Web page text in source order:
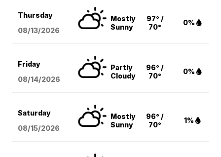
Thursday
08/13/2026
Mostly
Sunny
97° /
70°
0%
Friday
08/14/2026
Partly
Cloudy
96° /
70°
0%
Saturday
08/15/2026
Mostly
Sunny
96° /
70°
1%